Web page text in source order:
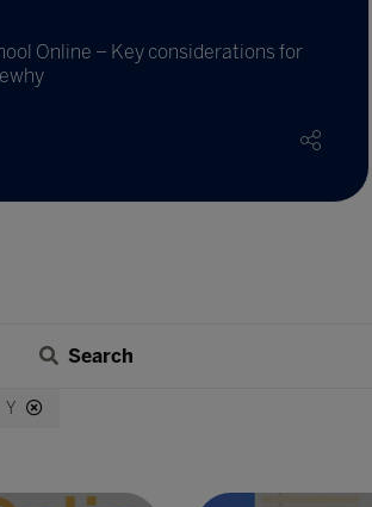
Online – Key considerations for
Search
Y